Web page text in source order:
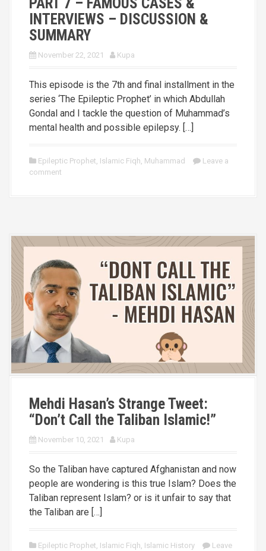
INTERVIEWS – DISCUSSION &
SUMMARY
November 22, 2021 Kupa
This episode is the 7th and final installment in the
series ‘The Epileptic Prophet’ in which Abdullah
Gondal and I tackle the question of Muhammad’s
mental health and possible epilepsy. […]
Epileptic Prophet, Islamic Fiqh, Muhammad
Leave a
comment
Mehdi Hasan’s Strange Tweet:
“Don’t Call the Taliban Islamic!”
November 10, 2021 Kupa
So the Taliban have captured Afghanistan and now
people are wondering is this true Islam? Does the
Taliban represent Islam? or is it unfair to say that
the Taliban are […]
Epileptic Prophet Islamic Fiqh Islamic History
Leave